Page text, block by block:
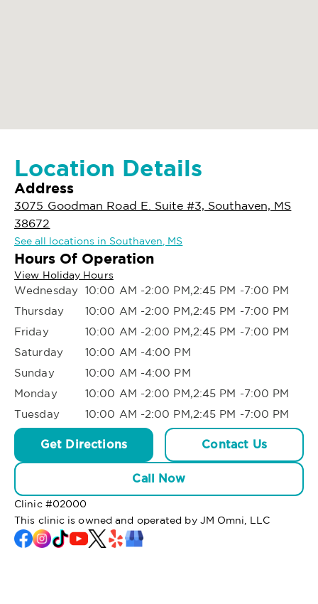
Location Details
Address
3075 Goodman Road E. Suite #3, Southaven, MS
38672
See all locations in Southaven, MS
Hours Of Operation
View Holiday Hours
Wednesday 10:00 AM -2:00 PM,2:45 PM -7:00 PM
Thursday
10:00 AM -2:00 PM,2:45 PM -7:00 PM
Friday
10:00 AM -2:00 PM,2:45 PM -7:00 PM
Saturday
10:00 AM -4:00 PM
Sunday
10:00 AM -4:00 PM
Monday
10:00 AM -2:00 PM,2:45 PM -7:00 PM
Tuesday
10:00 AM -2:00 PM,2:45 PM -7:00 PM
Get Directions Contact Us
Call Now
Clinic #02000
This clinic is owned and operated by JM Omni, LLC